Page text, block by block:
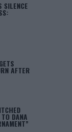
SILENCE
AFTER
DANA